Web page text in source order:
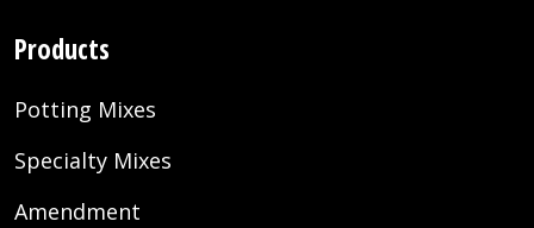
Products
Potting Mixes
Specialty Mixes
Amendment